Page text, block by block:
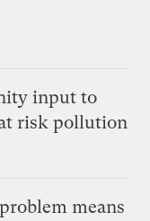
input to
risk pollution
means